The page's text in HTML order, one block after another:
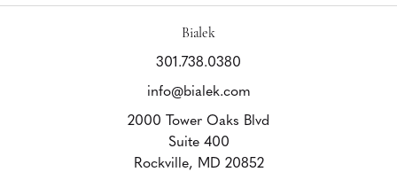
Bialek
301.738.0380
info@bialek.com
2000 Tower Oaks Blvd
Suite 400
Rockville, MD 20852